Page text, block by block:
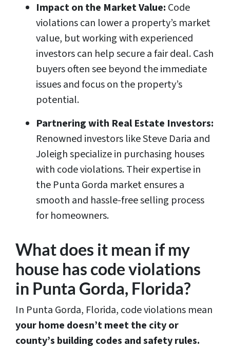
Impact on the Market Value: Code
violations can lower a property’s market
value, but working with experienced
investors can help secure a fair deal. Cash
buyers often see beyond the immediate
issues and focus on the property’s
potential.
Partnering with Real Estate Investors:
Renowned investors like Steve Daria and
Joleigh specialize in purchasing houses
with code violations. Their expertise in
the Punta Gorda market ensures a
smooth and hassle-free selling process
for homeowners.
What does it mean if my
house has code violations
in Punta Gorda, Florida?
In Punta Gorda, Florida, code violations mean
your home doesn’t meet the city or
county’s building codes and safety rules.